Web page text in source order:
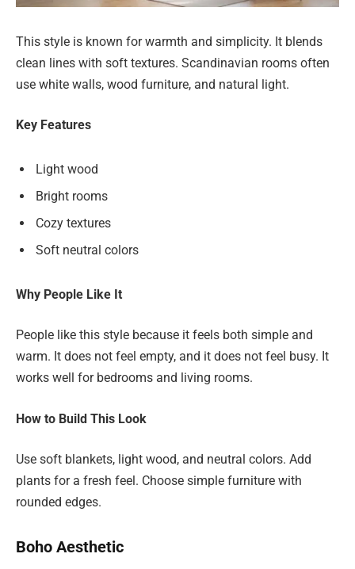
This style is known for warmth and simplicity. It blends
clean lines with soft textures. Scandinavian rooms often
use white walls, wood furniture, and natural light.
Key Features
Light wood
Bright rooms
Cozy textures
Soft neutral colors
Why People Like It
People like this style because it feels both simple and
warm. It does not feel empty, and it does not feel busy. It
works well for bedrooms and living rooms.
How to Build This Look
Use soft blankets, light wood, and neutral colors. Add
plants for a fresh feel. Choose simple furniture with
rounded edges.
Boho Aesthetic